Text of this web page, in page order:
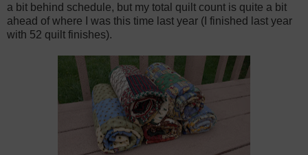
a bit behind schedule, but my total quilt count is quite a bit
ahead of where I was this time last year (I finished last year
with 52 quilt finishes).